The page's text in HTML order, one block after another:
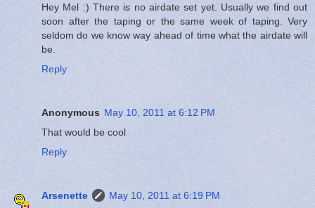
Hey Mel :) There is no airdate set yet. Usually we find out
soon after the taping or the same week of taping. Very
seldom do we know way ahead of time what the airdate will
be.
Reply
Anonymous May 10, 2011 at 6:12 PM
That would be cool
Reply
Arsenette
May 10, 2011 at 6:19 PM